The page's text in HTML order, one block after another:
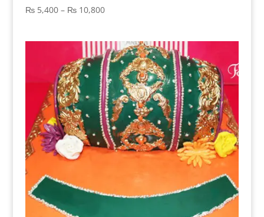
₨5,400 – ₨10,800Price
through
₨ 10,800